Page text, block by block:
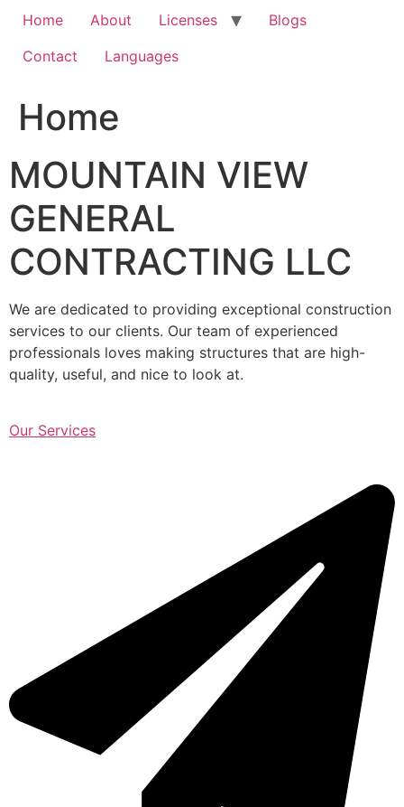
Home About Licenses
Blogs
Contact
Languages
Home
MOUNTAIN VIEW
GENERAL
CONTRACTING LLC
We are dedicated to providing exceptional construction
services to our clients. Our team of experienced
professionals loves making structures that are high-
quality, useful, and nice to look at.
Our Services